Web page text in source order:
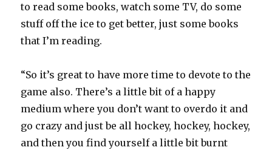
to read some books, watch some TV, do some
stuff off the ice to get better, just some books
that I’m reading.
“So it’s great to have more time to devote to the
game also. There’s a little bit of a happy
medium where you don’t want to overdo it and
go crazy and just be all hockey, hockey, hockey,
and then you find yourself a little bit burnt